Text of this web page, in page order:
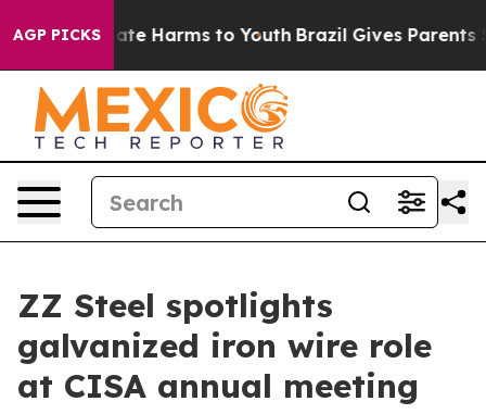
AGP PICKS
to Abate Harms to Youth Brazil Gives Parents
ZZ Steel spotlights
galvanized iron wire role
at CISA annual meeting